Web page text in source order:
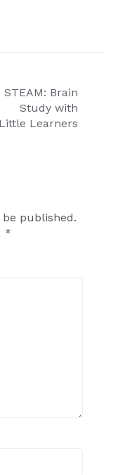
STEAM: Brain
Study with
Little Learners
published.
*